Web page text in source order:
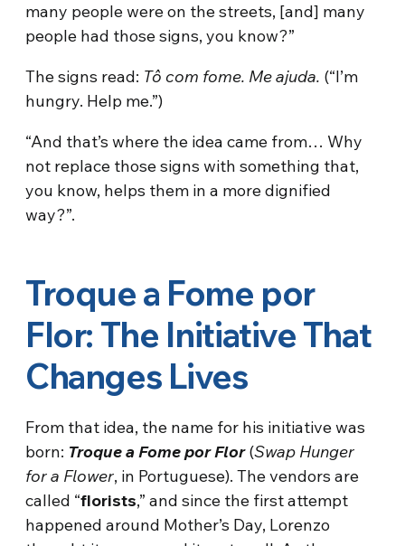
many people were on the streets, [and] many
people had those signs, you know?”
The signs read: Tô com fome. Me ajuda. (“I’m
hungry. Help me.”)
“And that’s where the idea came from… Why
not replace those signs with something that,
you know, helps them in a more dignified
way?”.
Troque a Fome por
Flor: The Initiative That
Changes Lives
From that idea, the name for his initiative was
born: Troque a Fome por Flor(Swap Hunger
for a Flower, in Portuguese). The vendors are
called “florists,” and since the first attempt
happened around Mother’s Day, Lorenzo